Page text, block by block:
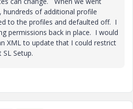
hundreds of additional profile
to the profiles and defaulted off. I
permissions back in place. I would
XML to update that I could restrict
Setup.